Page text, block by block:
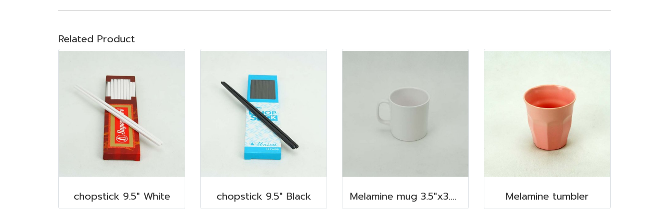
Related Product
chopstick 9.5" White chopstick 9.5" Black Melamine mug 3.5"x3.5" 350 cc. Melamine tumbler